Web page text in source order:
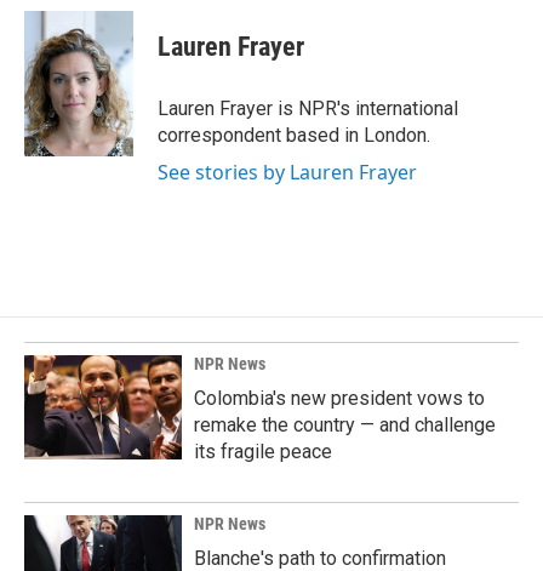
c
b
o
o
k
n
k
e
d
I
n
a
l
Lauren Frayer
Lauren Frayer is NPR's international
correspondent based in London.
See stories by Lauren Frayer
NPR News
Colombia's new president vows to
remake the country — and challenge
its fragile peace
NPR News
Blanche's path to confirmation